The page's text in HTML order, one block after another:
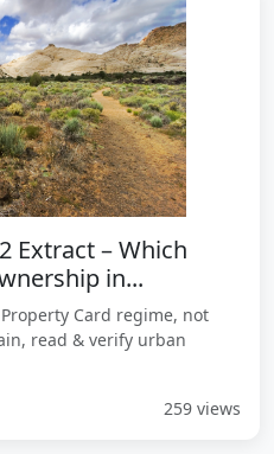
Extract – Which
in...
Card regime, not
read & verify urban
259 views